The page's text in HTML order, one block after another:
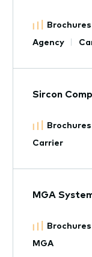
Agency
Sircon
Carrier
MGA
MGA